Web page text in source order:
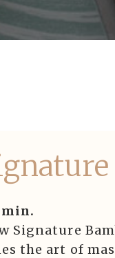
Signature
the art of